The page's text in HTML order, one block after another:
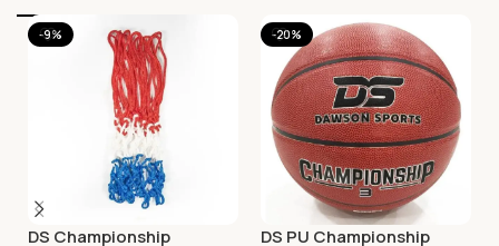
-9%
DS Championship
-20%
DS PU Championship